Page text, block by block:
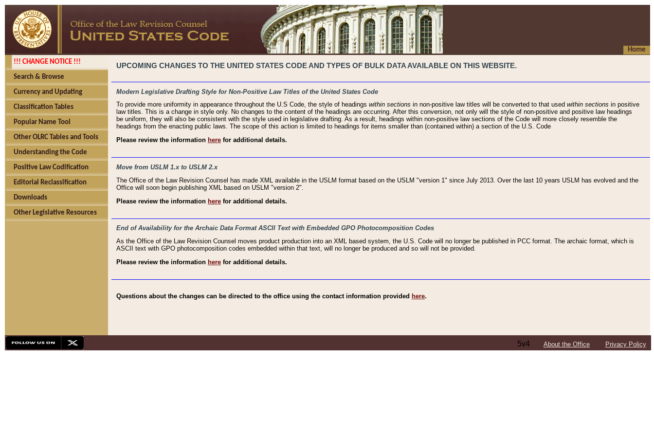
Home
!!! CHANGE NOTICE !!!
Search & Browse
Currency and Updating
Classification Tables
Popular Name Tool
Other OLRC Tables and Tools
Understanding the Code
Positive Law Codification
Editorial Reclassification
Downloads
Other Legislative Resources
UPCOMING CHANGES TO THE UNITED STATES CODE AND TYPES OF BULK DATA AVAILABLE ON THIS WEBSITE.
Modern Legislative Drafting Style for Non-Positive Law Titles of the United States Code
To provide more uniformity in appearance throughout the U.S Code, the style of headings within sections in non-positive law titles will be converted to that used within sections in positive
law titles. This is a change in style only. No changes to the content of the headings are occurring. After this conversion, not only will the style of non-positive and positive law headings
be uniform, they will also be consistent with the style used in legislative drafting. As a result, headings within non-positive law sections of the Code will more closely resemble the
headings from the enacting public laws. The scope of this action is limited to headings for items smaller than (contained within) a section of the U.S. Code
Please review the information here for additional details.
Move from USLM 1.x to USLM 2.x
The Office of the Law Revision Counsel has made XML available in the USLM format based on the USLM "version 1" since July 2013. Over the last 10 years USLM has evolved and the
Office will soon begin publishing XML based on USLM "version 2".
Please review the information here for additional details.
End of Availability for the Archaic Data Format ASCII Text with Embedded GPO Photocomposition Codes
As the Office of the Law Revision Counsel moves product production into an XML based system, the U.S. Code will no longer be published in PCC format. The archaic format, which is
ASCII text with GPO photocomposition codes embedded within that text, will no longer be produced and so will not be provided.
Please review the information here for additional details.
Questions about the changes can be directed to the office using the contact information provided here.
5v4 About the Office Privacy Policy